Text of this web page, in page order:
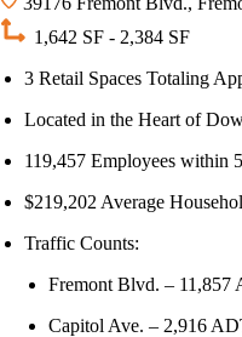
1,642 SF - 2,384 SF
3 Retail Spaces Totaling
Located in the Heart of
119,457 Employees within
$219,202 Average
Traffic Counts:
Fremont Blvd. – 11,857
Capitol Ave. – 2,916